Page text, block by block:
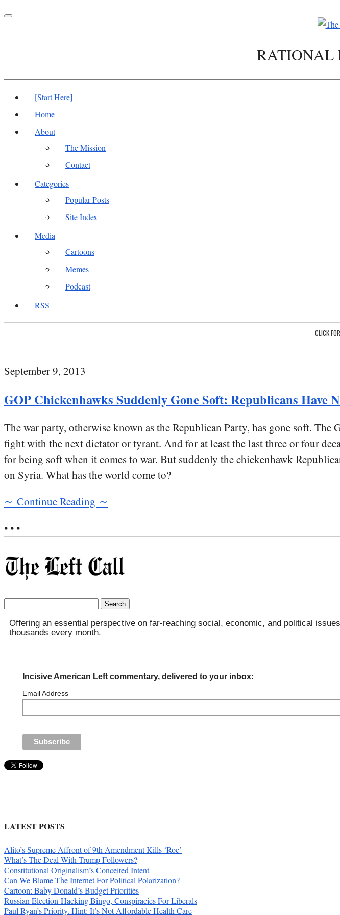
Toggle
RATIONAL
[Start Here]
Home
About
The Mission
Contact
Categories
Popular Posts
Site Index
Media
Cartoons
Memes
Podcast
RSS
CLICK
September 9, 2013
GOP Chickenhawks Suddenly Gone Soft: Republicans Have
The war party, otherwise known as the Republican Party, has gone soft.
fight with the next dictator or tyrant. And for at least the last three or four
for being soft when it comes to war. But suddenly the chickenhawk
on Syria. What has the world come to?
∼ Continue Reading ∼
• • •
Search
Offering an essential perspective on far-reaching social, economic, and political
thousands every month.
Incisive American Left commentary, delivered to your inbox:
Email Address
LATEST POSTS
Alito’s Supreme Affront of 9th Amendment Kills ‘Roe’
What’s The Deal With Trump Followers?
Constitutional Originalism’s Conceited Intent
Can We Blame The Internet For Political Polarization?
Cartoon: Baby Donald’s Budget Priorities
Russian Election-Hacking Bingo, Conspiracies For Liberals
Paul Ryan’s Priority. Hint: It’s Not Affordable Health Care